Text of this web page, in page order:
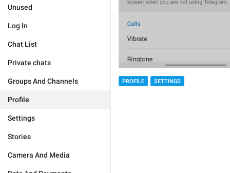
Unused
Log In
Chat List
Private chats
Groups And Channels
Profile
Settings
Stories
Camera And Media
PROFILE SETTINGS